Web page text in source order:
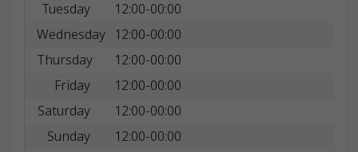
Tuesday
12:00-00:00
Wednesday 12:00-00:00
Thursday
12:00-00:00
Friday
12:00-00:00
Saturday
12:00-00:00
Sunday
12:00-00:00